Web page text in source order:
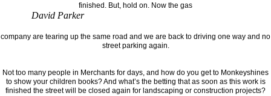
finished. But, hold on. Now the gas
David Parker
company are tearing up the same road and we are back to driving one way and no
street parking again.
Not too many people in Merchants for days, and how do you get to Monkeyshines
to show your children books? And what’s the betting that as soon as this work is
finished the street will be closed again for landscaping or construction projects?